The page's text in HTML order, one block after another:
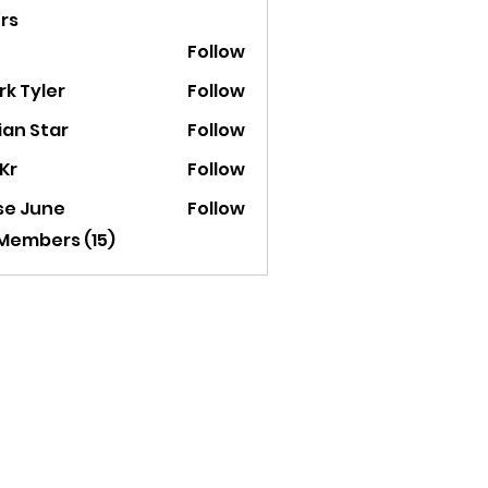
Follow
Tyler
Follow
Star
Follow
Follow
June
Follow
(15)